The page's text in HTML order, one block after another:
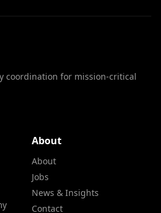
coordination for mission-critical
About
About
Jobs
News & Insights
Contact